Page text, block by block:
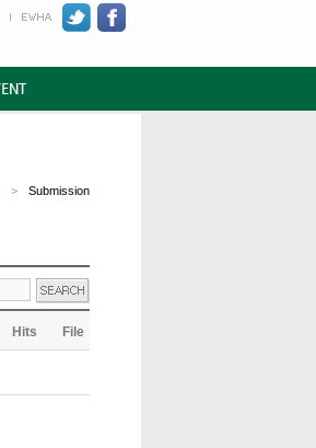
Hits File
> Submission